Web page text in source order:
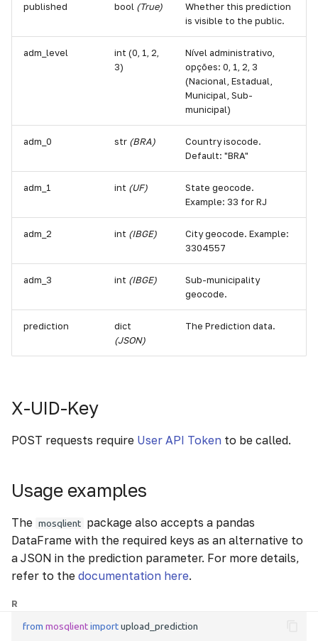
published bool (True)
Whether this prediction
is visible to the public.
adm_level
int (0, 1, 2,
3)
Nível administrativo,
opções: 0, 1, 2, 3
(Nacional, Estadual,
Municipal, Sub-
municipal)
adm_0 str (BRA)
Country isocode.
Default: "BRA"
adm_1 int (UF)
State geocode.
Example: 33 for RJ
adm_2 int (IBGE)
City geocode. Example:
3304557
adm_3 int (IBGE)
Sub-municipality
geocode.
prediction
dict
(JSON)
The Prediction data.
X-UID-Key
POST requests require User API Token to be called.
Usage examples
The mosqlient package also accepts a pandas
DataFrame with the required keys as an alternative to
a JSON in the prediction parameter. For more details,
refer to the documentation here.
R
from mosqlientimportupload_prediction